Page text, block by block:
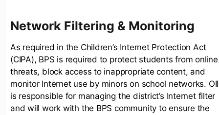
Network Filtering & Monitoring
As required in the Children’s Internet Protection Act
(CIPA), BPS is required to protect students from online
threats, block access to inappropriate content, and
monitor Internet use by minors on school networks.
is responsible for managing the district’s Internet filter
and will work with the BPS community to ensure the